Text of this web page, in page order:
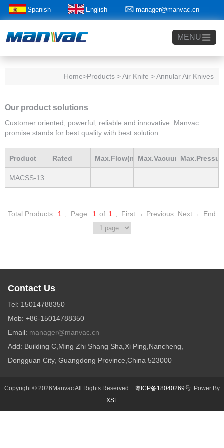
Spanish English manager@manvac.cn
+86-15014788350
MENU
Home>Products > Air Knife > Annular Air Knives
Our product solutions
Customer oriented, powerful, reliable and innovative. Manvac
promise stands for best quality with best solution.
Product
Model
Rated Max.Flow(m3/h)Max.Vacuum
MACSS-13
Total Products: 1 Page: 1 of 1 First ←Previous Next→ End
Contact Us
Tel: 15014788350
Mob: +86-15014788350
Email: manager@manvac.cn
Add: Building C,Ming Zhi Shang Sha,Xi Ping,Nancheng,
Dongguan City, Guangdong Province,China 523000
Copyright © 2026Manvac All Rights Reserved. 粤ICP备18040269号Power By
XSL